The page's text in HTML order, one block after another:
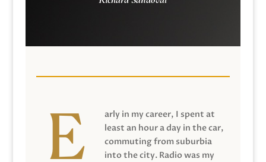
arly in my career, I spent at
least an hour a day in the car,
commuting from suburbia
into the city. Radio was my